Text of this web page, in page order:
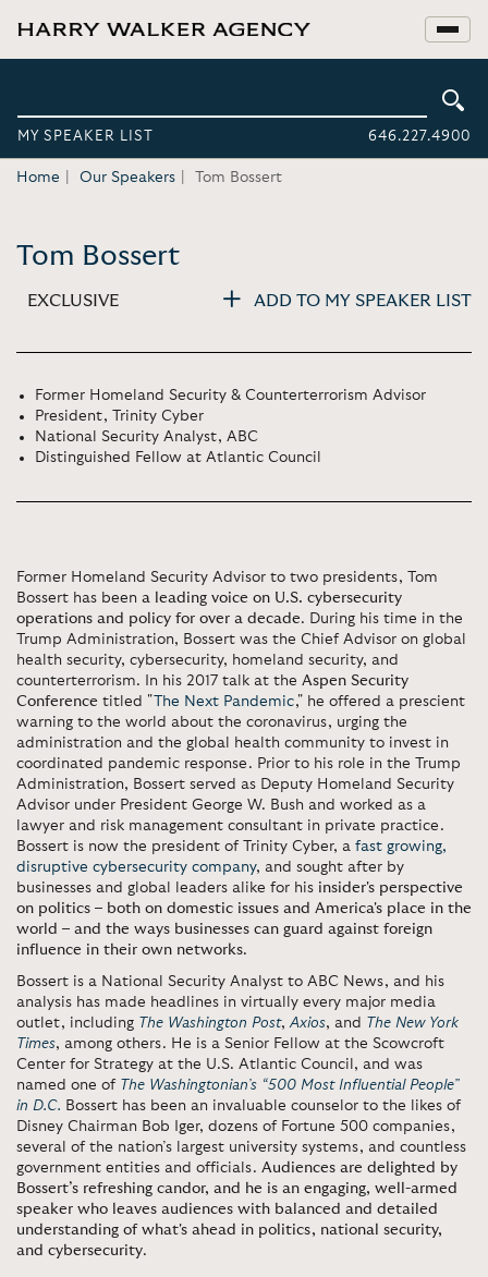
MY SPEAKER LIST 646.227.4900
Home Our Speakers Tom Bossert
Tom Bossert
EXCLUSIVE ADD TO MY SPEAKER LIST
Former Homeland Security & Counterterrorism Advisor
President, Trinity Cyber
National Security Analyst, ABC
Distinguished Fellow at Atlantic Council
Former Homeland Security Advisor to two presidents, Tom
Bossert has been a leading voice on U.S. cybersecurity
operations and policy for over a decade. During his time in the
Trump Administration, Bossert was the Chief Advisor on global
health security, cybersecurity, homeland security, and
counterterrorism. In his 2017 talk at the Aspen Security
Conference titled " The Next Pandemic," he offered a prescient
warning to the world about the coronavirus, urging the
administration and the global health community to invest in
coordinated pandemic response. Prior to his role in the Trump
Administration, Bossert served as Deputy Homeland Security
Advisor under President George W. Bush and worked as a
lawyer and risk management consultant in private practice.
Bossert is now the president of Trinity Cyber, a fast growing,
disruptive cybersecurity company, and sought after by
businesses and global leaders alike for his insider's perspective
on politics – both on domestic issues and America's place in the
world – and the ways businesses can guard against foreign
influence in their own networks.
Bossert is a National Security Analyst to ABC News, and his
analysis has made headlines in virtually every major media
outlet, including The Washington Post,Axios, and The New York
Times, among others. He is a Senior Fellow at the Scowcroft
Center for Strategy at the U.S. Atlantic Council, and was
named one of The Washingtonian’s “500 Most Influential People”
in D.C. Bossert has been an invaluable counselor to the likes of
Disney Chairman Bob Iger, dozens of Fortune 500 companies,
several of the nation’s largest university systems, and countless
government entities and officials. Audiences are delighted by
Bossert’s refreshing candor, and he is an engaging, well-armed
speaker who leaves audiences with balanced and detailed
understanding of what's ahead in politics, national security,
and cybersecurity.